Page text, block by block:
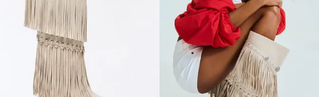
ACCESSORIES
SELLERS
PROJECTS